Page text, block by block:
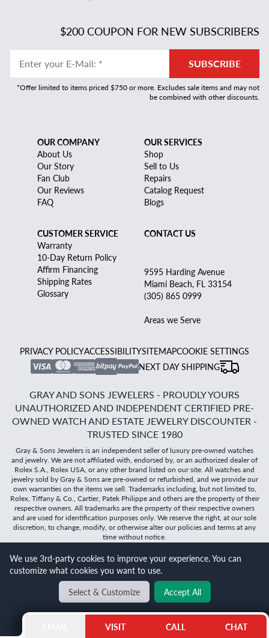
Will it
$200 COUPON FOR NEW SUBSCRIBERS
Enter your E-Mail: * SUBSCRIBE
*Offer limited to items priced $750 or more. Excludes sale items and may not
be combined with other discounts.
OUR COMPANY
About Us
Our Story
Fan Club
Our Reviews
FAQ
OUR SERVICES
Shop
Sell to Us
Repairs
Catalog Request
Blogs
CUSTOMER SERVICE
Warranty
10-Day Return Policy
Affirm Financing
Shipping Rates
Glossary
CONTACT US
9595 Harding Avenue
Miami Beach, FL 33154
(305) 865 0999
Areas we Serve
PRIVACY POLICYACCESSIBILITYSITEMAPCOOKIE SETTINGS
NEXT DAY SHIPPING
GRAY AND SONS JEWELERS - PROUDLY YOURS
UNAUTHORIZED AND INDEPENDENT CERTIFIED PRE-
OWNED WATCH AND ESTATE JEWELRY DISCOUNTER -
TRUSTED SINCE 1980
Gray & Sons Jewelers is an independent seller of luxury pre-owned watches
and jewelry. We are not affiliated with, endorsed by, or an authorized dealer of
Rolex S.A., Rolex USA, or any other brand listed on our site. All watches and
jewelry sold by Gray & Sons are pre-owned or refurbished, and we provide our
own warranties on the items we sell. Trademarks including, but not limited to,
Rolex, Tiffany & Co., Cartier, Patek Philippe and others are the property of their
respective owners. All trademarks are the property of their respective owners
and are used for identification purposes only. We reserve the right, at our sole
discretion, to change, modify, or otherwise alter our policies and terms at any
time without notice.
©2026Gray & Sons Jewelers | Created with care by Dibby
Global
BACK TO TOP
VISIT CALL CHAT
We use 3rd-party cookies to improve your experience. You can
customize what cookies you want to use.
Select & Customize
Accept All